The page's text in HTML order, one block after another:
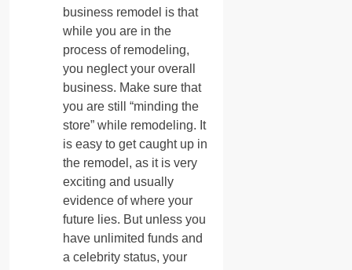
business remodel is that
while you are in the
process of remodeling,
you neglect your overall
business. Make sure that
you are still “minding the
store” while remodeling. It
is easy to get caught up in
the remodel, as it is very
exciting and usually
evidence of where your
future lies. But unless you
have unlimited funds and
a celebrity status, your